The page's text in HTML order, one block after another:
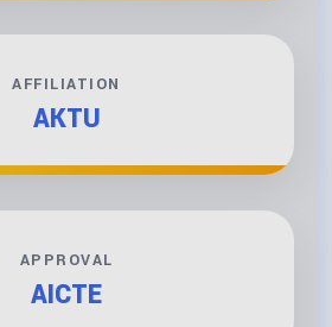
AFFILIATION
AKTU
APPROVAL
AICTE